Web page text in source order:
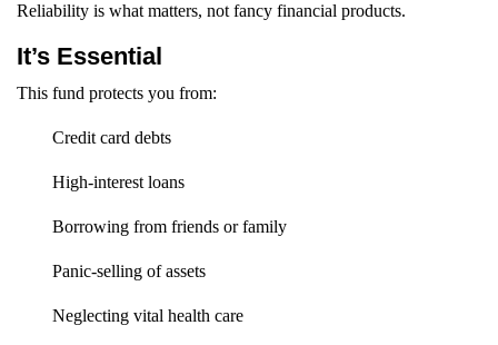
Reliability is what matters, not fancy financial products.
It’s Essential
This fund protects you from:
Credit card debts
High-interest loans
Borrowing from friends or family
Panic-selling of assets
Neglecting vital health care